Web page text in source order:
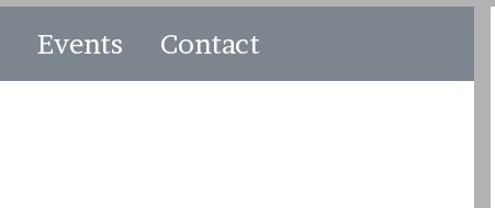
Events Contact